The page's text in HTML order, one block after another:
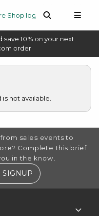
10% on your next
order(opens in a new tab)
not available.
sales events to
Complete this brief
in the know.
SIGNUP (OPENS IN A